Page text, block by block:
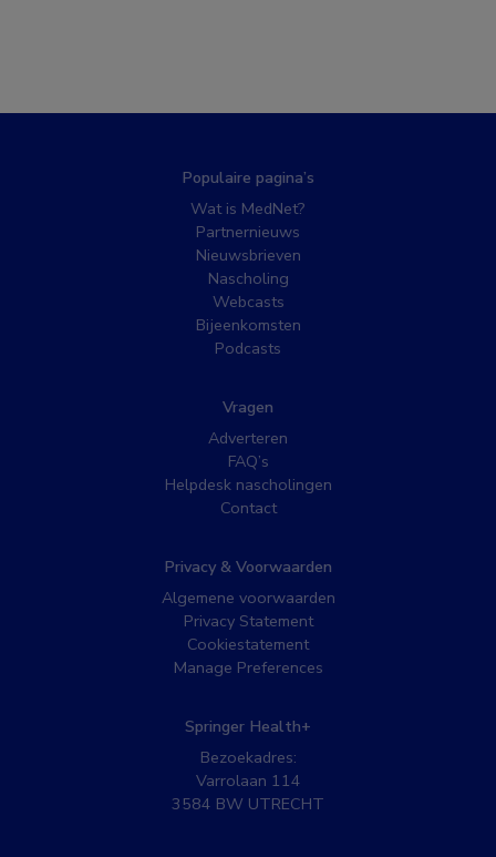
Populaire pagina’s
Wat is MedNet?
Partnernieuws
Nieuwsbrieven
Nascholing
Webcasts
Bijeenkomsten
Podcasts
Vragen
Adverteren
FAQ’s
Helpdesk nascholingen
Contact
Privacy & Voorwaarden
Algemene voorwaarden
Privacy Statement
Cookiestatement
Manage Preferences
Springer Health+
Bezoekadres:
Varrolaan 114
3584 BW UTRECHT